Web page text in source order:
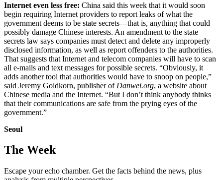
Internet even less free: China said this week that it would soon
begin requiring Internet providers to report leaks of what the
government deems to be state secrets—that is, anything that could
possibly damage Chinese interests. An amendment to the state
secrets law says companies must detect and delete any improperly
disclosed information, as well as report offenders to the authorities.
That suggests that Internet and telecom companies will have to scan
all e-mails and text messages for possible secrets. “Obviously, it
adds another tool that authorities would have to snoop on people,”
said Jeremy Goldkorn, publisher of Danwei.org, a website about
Chinese media and the Internet. “But I don’t think anybody thinks
that their communications are safe from the prying eyes of the
government.”
Seoul
The Week
Escape your echo chamber. Get the facts behind the news, plus